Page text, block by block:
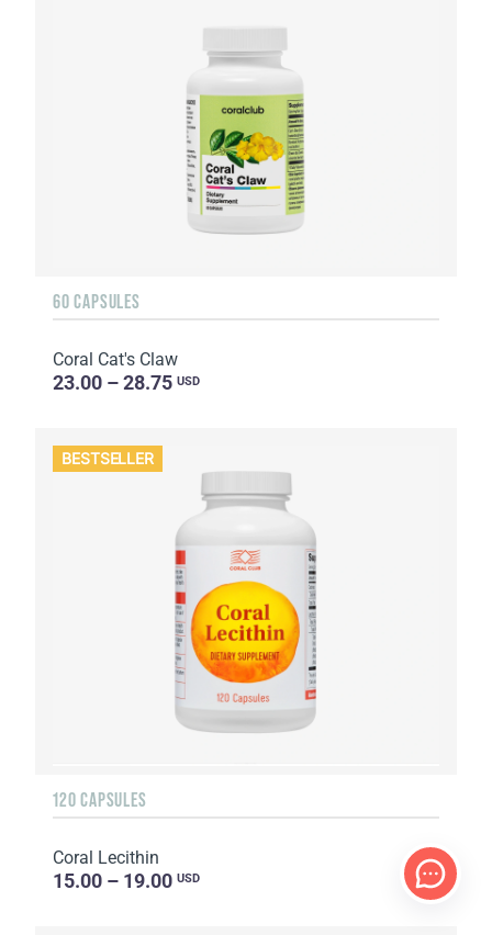
60 CAPSULES
Coral Cat's Claw
23.00 – 28.75 USD
BESTSELLER
120 CAPSULES
Coral Lecithin
15.00 – 19.00 USD